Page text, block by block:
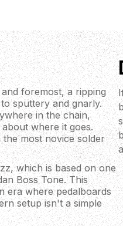
foremost, a ripping
sputtery and gnarly.
in the chain,
where it goes.
most novice solder
which is based on one
Boss Tone. This
era where pedalboards
setup isn't a simple